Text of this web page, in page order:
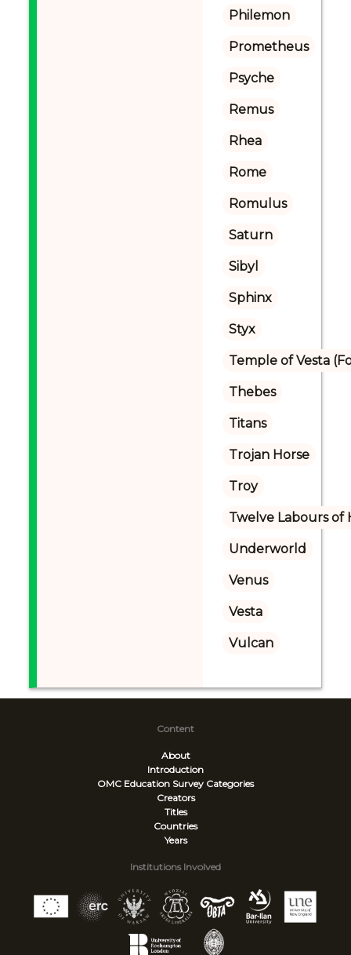
Philemon
Prometheus
Psyche
Remus
Rhea
Rome
Romulus
Saturn
Sibyl
Sphinx
Styx
Temple of Vesta
Thebes
Titans
Trojan Horse
Troy
Twelve Labours of
Underworld
Venus
Vesta
Vulcan
Content
About
Introduction
OMC Education Survey Categories
Creators
Titles
Countries
Years
Institutions Involved